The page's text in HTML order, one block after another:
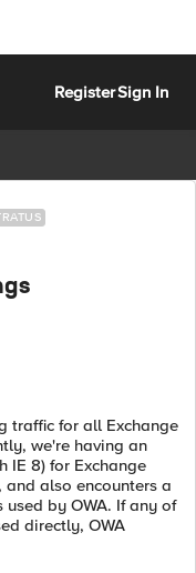
RegisterSign In
traffic for all Exchange
we're having an
IE 8) for Exchange
also encounters a
by OWA. If any of
directly, OWA